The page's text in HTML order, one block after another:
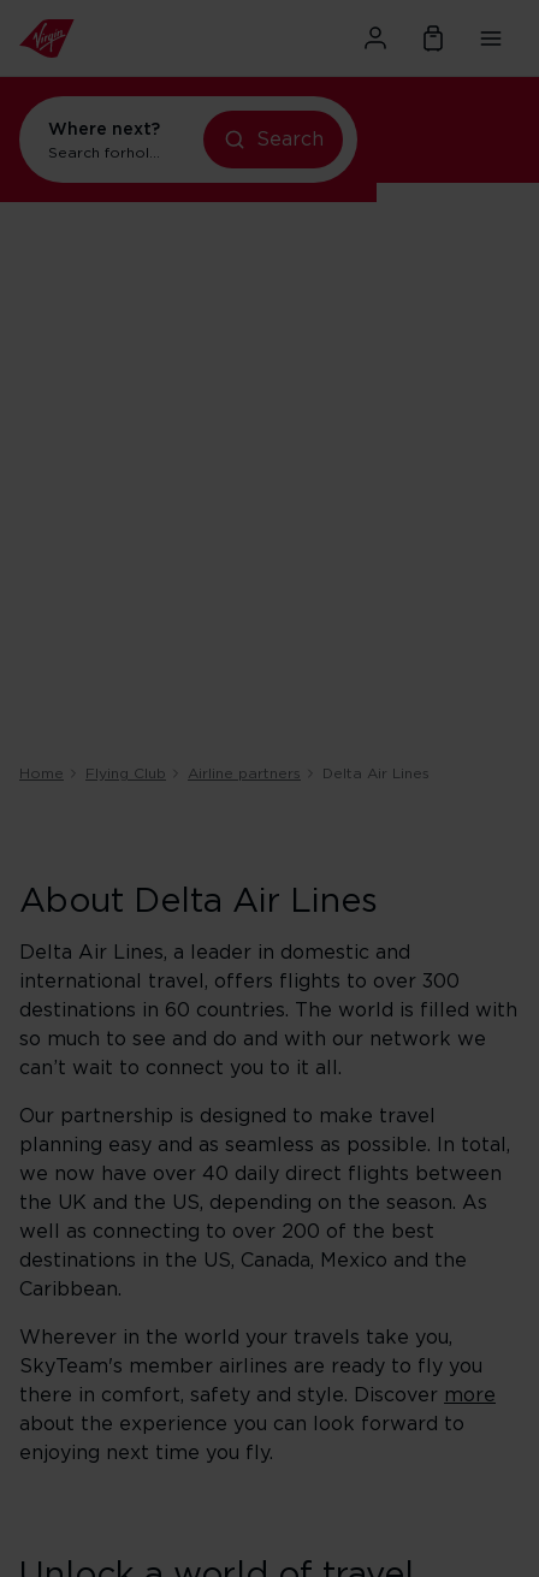
Where next?
Search forflights to New York
Search
Home Flying Club Airline partners Delta Air Lines
About Delta Air Lines
Delta Air Lines, a leader in domestic and
international travel, offers flights to over 300
destinations in 60 countries. The world is filled with
so much to see and do and with our network we
can’t wait to connect you to it all.
Our partnership is designed to make travel
planning easy and as seamless as possible. In total,
we now have over 40 daily direct flights between
the UK and the US, depending on the season. As
well as connecting to over 200 of the best
destinations in the US, Canada, Mexico and the
Caribbean.
Wherever in the world your travels take you,
SkyTeam's member airlines are ready to fly you
there in comfort, safety and style. Discover more
about the experience you can look forward to
enjoying next time you fly.